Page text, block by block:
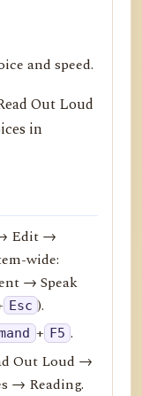
and speed.
Out Loud
in
Edit →
wide:
→ Speak
Esc ).
+ F5 .
Out Loud →
→ Reading.